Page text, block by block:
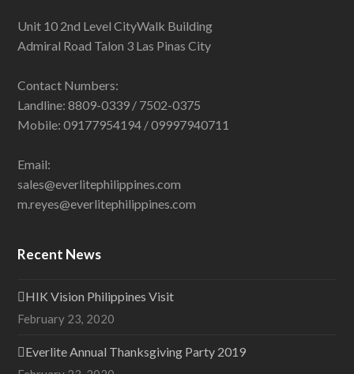
Unit 10 2nd Level CityWalk Building
Admiral Road Talon 3 Las Pinas City
Contact Numbers:
Landline: 8809-0339 / 7502-0375
Mobile: 09177954194 / 09997940711
Email:
sales@everlitephilippines.com
m.reyes@everlitephilippines.com
Recent News
HIK Vision Philippines Visit
February 23, 2020
Everlite Annual Thanksgiving Party 2019